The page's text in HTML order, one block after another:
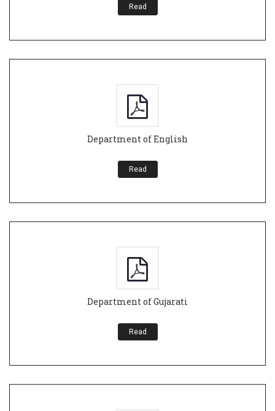
Read
Department of English
Read
Department of Gujarati
Read